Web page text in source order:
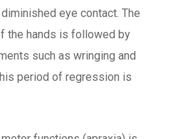
eye contact. The
the hands is followed by
such as wringing and
period of regression is